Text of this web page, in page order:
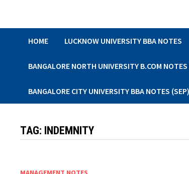
HOME LUCKNOW UNIVERSITY BBA NOTES
BANGALORE NORTH UNIVERSITY B.COM NOTES
BANGALORE CITY UNIVERSITY BBA NOTES (SEP)
TAG: INDEMNITY